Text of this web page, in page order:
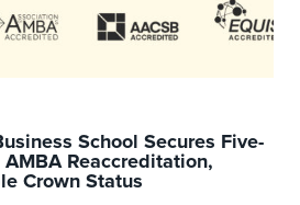
School Secures Five-
Reaccreditation,
Crown Status